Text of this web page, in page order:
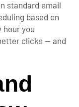
standard email
based on
hour you
clicks — and